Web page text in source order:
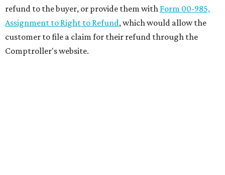
refund to the buyer, or provide them with Form 00-985,
Assignment to Right to Refund, which would allow the
customer to file a claim for their refund through the
Comptroller's website.